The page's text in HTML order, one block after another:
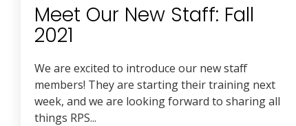
Meet Our New Staff: Fall
2021
We are excited to introduce our new staff
members! They are starting their training next
week, and we are looking forward to sharing all
things RPS...